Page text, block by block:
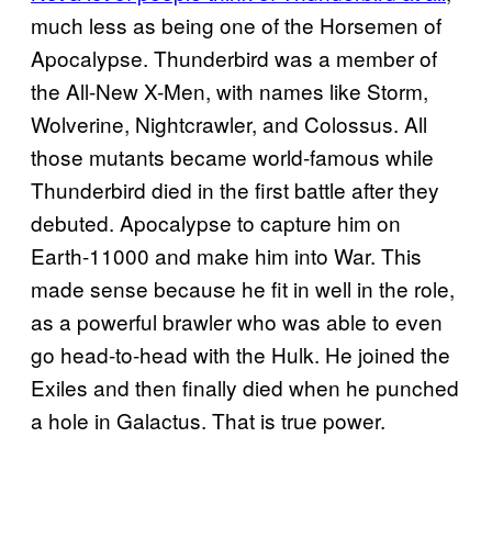
much less as being one of the Horsemen of
Apocalypse. Thunderbird was a member of
the All-New X-Men, with names like Storm,
Wolverine, Nightcrawler, and Colossus. All
those mutants became world-famous while
Thunderbird died in the first battle after they
debuted. Apocalypse to capture him on
Earth-11000 and make him into War. This
made sense because he fit in well in the role,
as a powerful brawler who was able to even
go head-to-head with the Hulk. He joined the
Exiles and then finally died when he punched
a hole in Galactus. That is true power.